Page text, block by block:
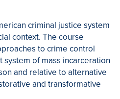
criminal justice system
context. The course
to crime control
system of mass incarceration
and relative to alternative
and transformative